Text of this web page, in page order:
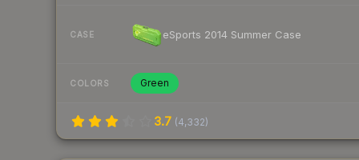
CASE eSports 2014 Summer Case
COLORS Green
3.7 (4,332)